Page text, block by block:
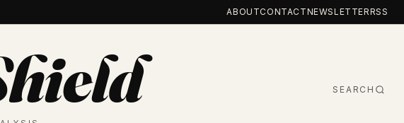
ABOUTCONTACTNEWSLETTERRSS
SEARCH